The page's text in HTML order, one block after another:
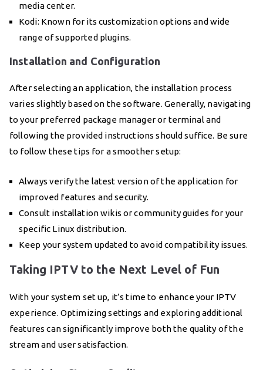
media center.
Kodi: Known for its customization options and wide
range of supported plugins.
Installation and Configuration
After selecting an application, the installation process
varies slightly based on the software. Generally, navigating
to your preferred package manager or terminal and
following the provided instructions should suffice. Be sure
to follow these tips for a smoother setup:
Always verify the latest version of the application for
improved features and security.
Consult installation wikis or community guides for your
specific Linux distribution.
Keep your system updated to avoid compatibility issues.
Taking IPTV to the Next Level of Fun
With your system set up, it’s time to enhance your IPTV
experience. Optimizing settings and exploring additional
features can significantly improve both the quality of the
stream and user satisfaction.